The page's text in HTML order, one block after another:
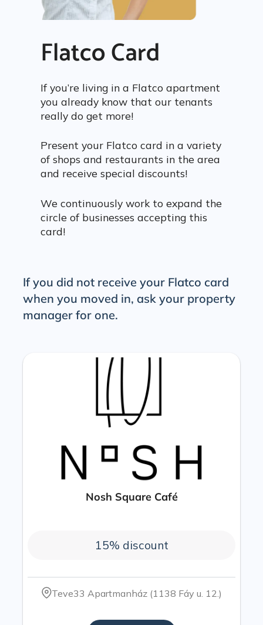
Flatco Card
If you’re living in a Flatco apartment
you already know that our tenants
really do get more!
Present your Flatco card in a variety
of shops and restaurants in the area
and receive special discounts!
We continuously work to expand the
circle of businesses accepting this
card!
If you did not receive your Flatco card
when you moved in, ask your property
manager for one.
Nosh Square Café​
15% discount
Teve33 Apartmanház (1138 Fáy u. 12.)